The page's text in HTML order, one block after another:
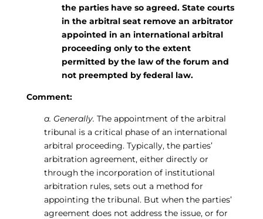
the parties have so agreed. State courts
in the arbitral seat remove an arbitrator
appointed in an international arbitral
proceeding only to the extent
permitted by the law of the forum and
not preempted by federal law.
Comment:
a. Generally. The appointment of the arbitral
tribunal is a critical phase of an international
arbitral proceeding. Typically, the parties’
arbitration agreement, either directly or
through the incorporation of institutional
arbitration rules, sets out a method for
appointing the tribunal. But when the parties’
agreement does not address the issue, or for